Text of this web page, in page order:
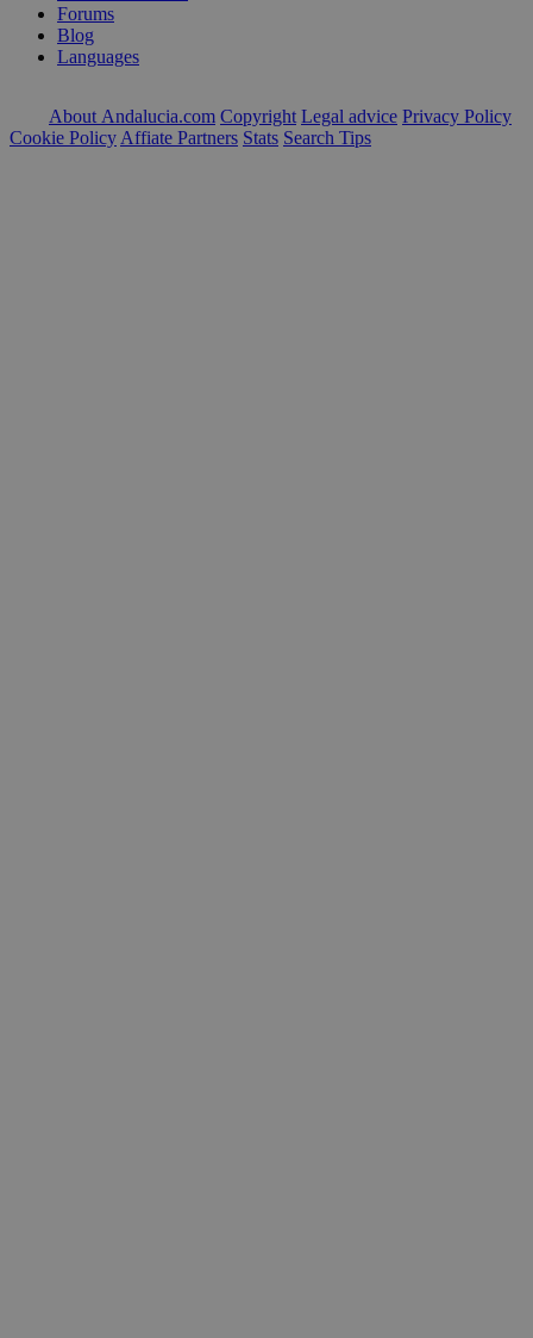
Forums
Blog
Languages
About Andalucia.com Copyright Legal advice Privacy Policy
Cookie Policy Affiate Partners Stats Search Tips